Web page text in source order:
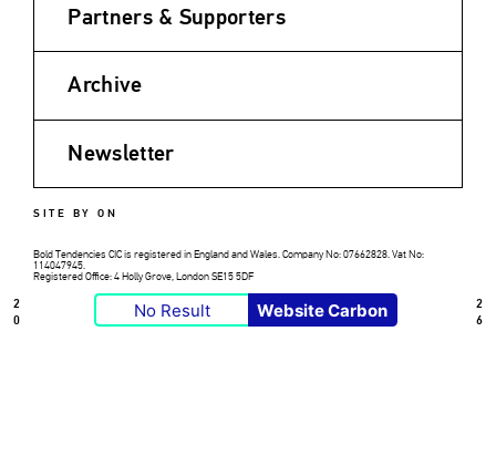
2
0
2
6
Partners & Supporters
Archive
Newsletter
SITE BY ON
Bold Tendencies CIC is registered in England and Wales. Company No: 07662828. Vat No:
114047945.
Registered Office: 4 Holly Grove, London SE15 5DF
No Result Website Carbon